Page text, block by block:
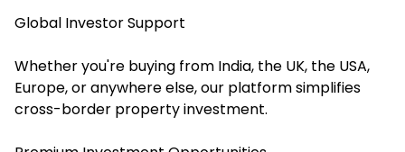
Global Investor Support
Whether you're buying from India, the UK, the USA,
Europe, or anywhere else, our platform simplifies
cross-border property investment.